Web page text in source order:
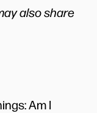
also share
Am I